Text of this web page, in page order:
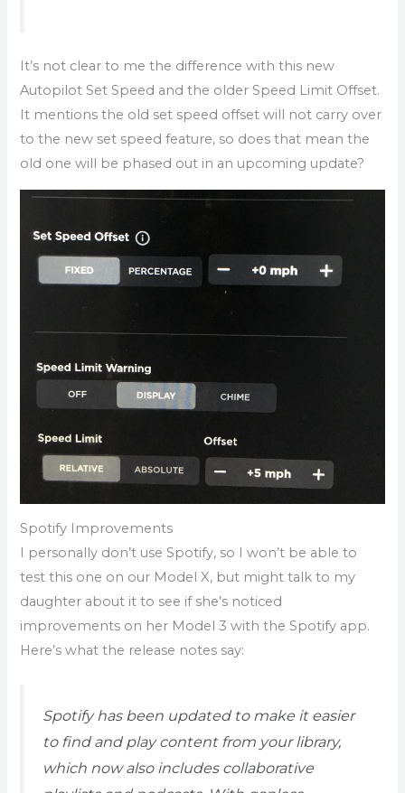
It’s not clear to me the difference with this new
Autopilot Set Speed and the older Speed Limit Offset.
It mentions the old set speed offset will not carry over
to the new set speed feature, so does that mean the
old one will be phased out in an upcoming update?
Spotify Improvements
I personally don’t use Spotify, so I won’t be able to
test this one on our Model X, but might talk to my
daughter about it to see if she’s noticed
improvements on her Model 3 with the Spotify app.
Here’s what the release notes say:
Spotify has been updated to make it easier
to find and play content from your library,
which now also includes collaborative